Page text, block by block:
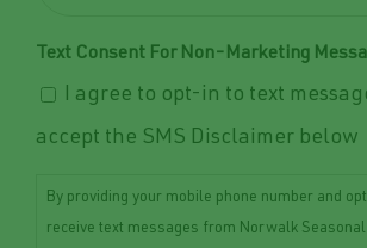
Text Consent For Non-Marketing
I agree to opt-in to text
accept the SMS Disclaimer below
By providing your mobile phone number and
receive text messages from Norwalk